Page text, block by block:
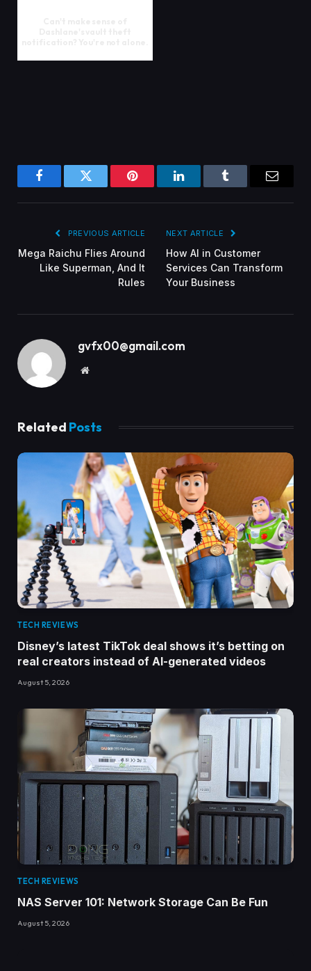
FacebookTwitter Pinterest LinkedInTumblr
PREVIOUS ARTICLE
Mega Raichu Flies Around
Like Superman, And It
Rules
NEXT ARTICLE
How AI in Customer
Services Can Transform
Your Business
gvfx00@gmail.com
Website
Related Posts
TECH REVIEWS
Disney’s latest TikTok deal shows it’s betting on
real creators instead of AI-generated videos
August 5, 2026
TECH REVIEWS
NAS Server 101: Network Storage Can Be Fun
August 5, 2026